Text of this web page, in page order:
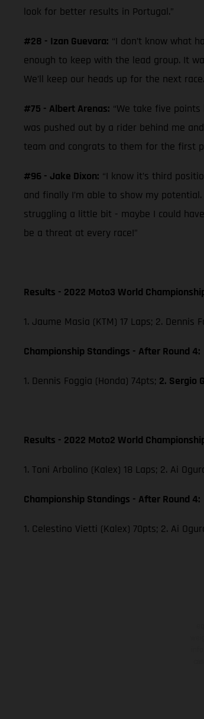
look for better results in Portugal.”
#28 - Izan Guevara: “I don’t know what
enough to keep with the lead group. It
We’ll keep our heads up for the next
#75 - Albert Arenas: “We take five
was pushed out by a rider behind me
team and congrats to them for the first
#96 - Jake Dixon: “I know it’s third
and finally I’m able to show my
struggling a little bit - maybe I could
be a threat at every race!”
Results - 2022 Moto3 World
1. Jaume Masia (KTM) 17 Laps; 2. Dennis
Championship Standings - After Round 4:
1. Dennis Foggia (Honda) 74pts; 2. Sergio
Results - 2022 Moto2 World
1. Toni Arbolino (Kalex) 18 Laps; 2. Ai
Championship Standings - After Round 4:
1. Celestino Vietti (Kalex) 70pts; 2. Ai